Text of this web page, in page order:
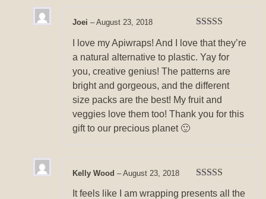
of 5
Joei – August 23, 2018
I love my Apiwraps! And I love that they’re
a natural alternative to plastic. Yay for
you, creative genius! The patterns are
bright and gorgeous, and the different
size packs are the best! My fruit and
veggies love them too! Thank you for this
gift to our precious planet 🙂
of 5
Kelly Wood – August 23, 2018
It feels like I am wrapping presents all the